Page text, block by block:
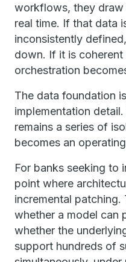
workflows, they draw
real time. If that data
inconsistently
down. If it is
orchestration
The data foundation
implementation
remains a series of
becomes an
For banks seeking to
point where
incremental
whether a model can
whether the
support hundreds of